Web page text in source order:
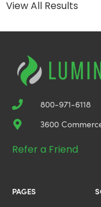
View All Results
800-971-6118
3600
Refer a Friend
PAGES